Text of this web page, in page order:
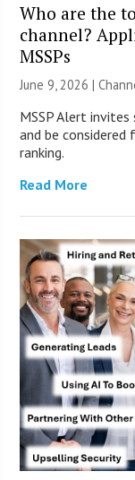
Who are the
channel?
MSSPs
June 9, 2026 |
MSSP Alert
and be considered
ranking.
Read More